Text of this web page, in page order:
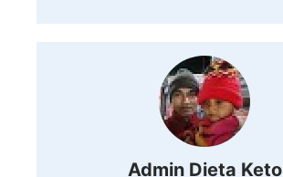
Admin Dieta Keto